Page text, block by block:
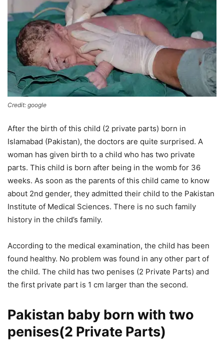
Credit: google
After the birth of this child (2 private parts) born in
Islamabad (Pakistan), the doctors are quite surprised. A
woman has given birth to a child who has two private
parts. This child is born after being in the womb for 36
weeks. As soon as the parents of this child came to know
about 2nd gender, they admitted their child to the Pakistan
Institute of Medical Sciences. There is no such family
history in the child’s family.
According to the medical examination, the child has been
found healthy. No problem was found in any other part of
the child. The child has two penises (2 Private Parts) and
the first private part is 1 cm larger than the second.
Pakistan baby born with two
penises(2 Private Parts)